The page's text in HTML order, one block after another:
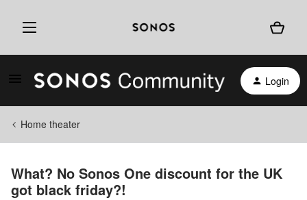
Login
Home theater
What? No Sonos One discount for the UK
got black friday?!